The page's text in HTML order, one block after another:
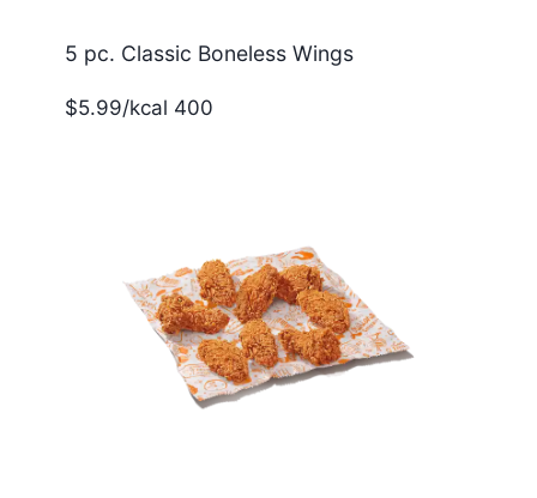
5 pc. Classic Boneless Wings
$5.99/kcal 400